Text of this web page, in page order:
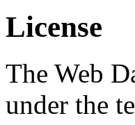
License
The Web
under the